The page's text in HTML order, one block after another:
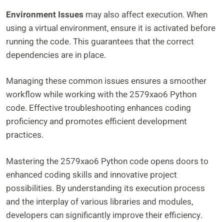
Environment Issues may also affect execution. When
using a virtual environment, ensure it is activated before
running the code. This guarantees that the correct
dependencies are in place.
Managing these common issues ensures a smoother
workflow while working with the 2579xao6 Python
code. Effective troubleshooting enhances coding
proficiency and promotes efficient development
practices.
Mastering the 2579xao6 Python code opens doors to
enhanced coding skills and innovative project
possibilities. By understanding its execution process
and the interplay of various libraries and modules,
developers can significantly improve their efficiency.